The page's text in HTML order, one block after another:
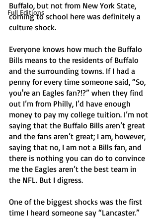
Full Editions
Buffalo, but not from New York State,
coming to school here was definitely a
culture shock.
Everyone knows how much the Buffalo
Bills means to the residents of Buffalo
and the surrounding towns. If I had a
penny for every time someone said, “So,
you're an Eagles fan?!?” when they find
out I’m from Philly, I’d have enough
money to pay my college tuition. I’m not
saying that the Buffalo Bills aren’t great
and the fans aren’t great; I am, however,
saying that no, I am not a Bills fan, and
there is nothing you can do to convince
me the Eagles aren’t the best team in
the NFL. But I digress.
One of the biggest shocks was the first
time I heard someone say “Lancaster.”